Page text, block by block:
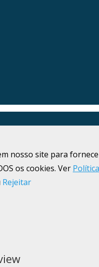
nosso site para
os cookies. Ver
Rejeitar